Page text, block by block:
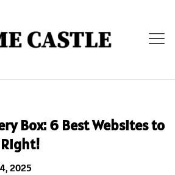
Box: 6 Best Websites to
2025